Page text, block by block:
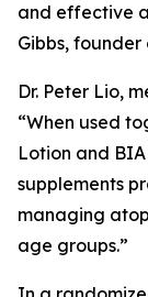
and effective
Gibbs, founder
Dr. Peter Lio,
“When used
Lotion and
supplements
managing
age groups.”